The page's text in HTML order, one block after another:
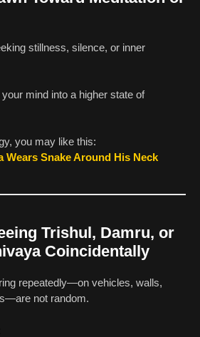
stillness, silence, or inner
mind into a higher state of
you may like this:
Wears Snake Around His Neck
Trishul, Damru, or
Coincidentally
repeatedly—on vehicles, walls,
not random.